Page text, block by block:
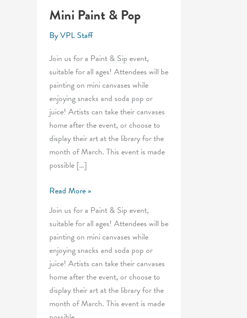
Mini Paint & Pop
ByVPL Staff
Join us for a Paint & Sip event,
suitable for all ages! Attendees will be
painting on mini canvases while
enjoying snacks and soda pop or
juice! Artists can take their canvases
home after the event, or choose to
display their art at the library for the
month of March. This event is made
possible […]
Mini
&
Pop
Read More »
Join us for a Paint & Sip event,
suitable for all ages! Attendees will be
painting on mini canvases while
enjoying snacks and soda pop or
juice! Artists can take their canvases
home after the event, or choose to
display their art at the library for the
month of March. This event is made